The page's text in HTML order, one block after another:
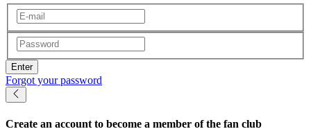
Enter
Forgot your password
Create an account to become a member of the fan club